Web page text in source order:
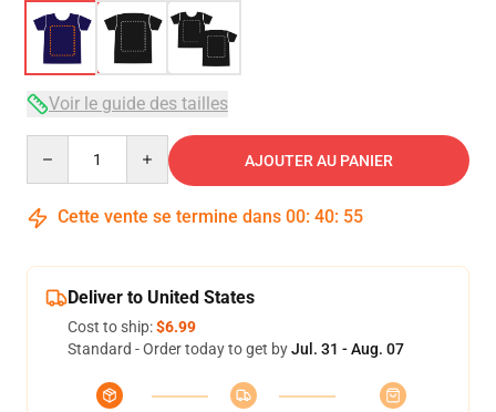
Voir le guide des tailles
AJOUTER AU PANIER
Cette vente se termine dans 00: 40: 54
Deliver to United States
Cost to ship:$6.99
Standard - Order today to get byJul. 31 - Aug. 07